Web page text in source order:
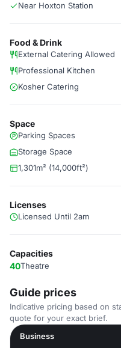
Near Hoxton Station
Food & Drink
External Catering Allowed
Professional Kitchen
Kosher Catering
Space
Parking Spaces
Storage Space
1,301m² (14,000ft²)
Licenses
Licensed Until 2am
Capacities
40Theatre
Guide prices
Indicative pricing based on
quote for your exact brief.
Business